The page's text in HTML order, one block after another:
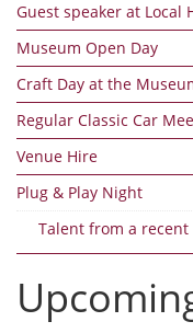
Guest speaker at Local
Museum Open Day
Craft Day at the
Regular Classic Car
Venue Hire
Plug & Play Night
Talent from a recent